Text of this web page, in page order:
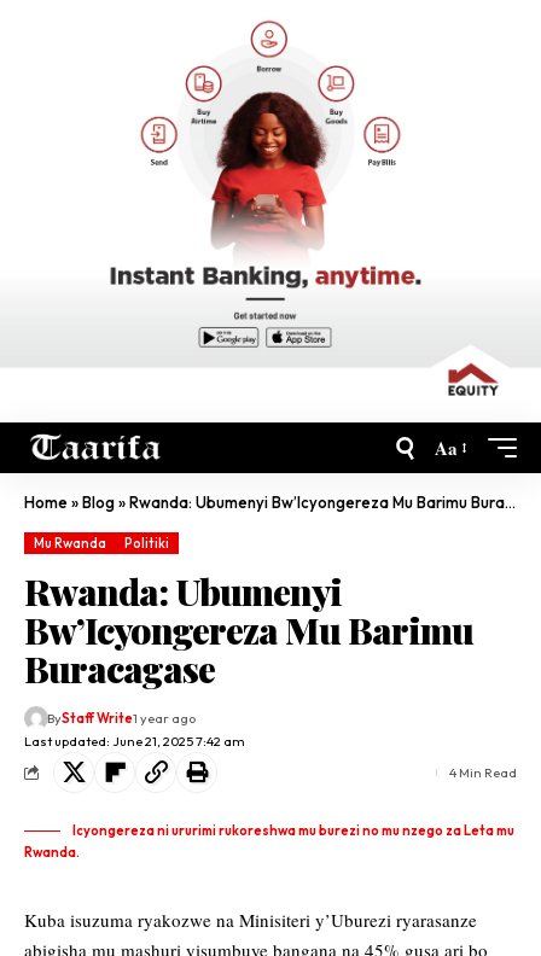
Aa
Home»Blog»Rwanda: Ubumenyi Bw’Icyongereza Mu Barimu Buracagase
Mu Rwanda Politiki
Rwanda: Ubumenyi
Bw’Icyongereza Mu Barimu
Buracagase
Last updated: June 21, 2025 7:42 am
ByStaff Write1 year ago
4 Min Read
Icyongereza ni ururimi rukoreshwa mu burezi no mu nzego za Leta mu
Rwanda.
Kuba isuzuma ryakozwe na Minisiteri y’Uburezi ryarasanze
abigisha mu mashuri yisumbuye bangana na 45% gusa ari bo